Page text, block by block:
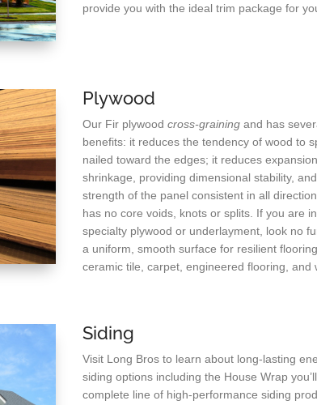
provide you with the ideal trim package for
Plywood
Our Fir plywood cross-grainingand has
benefits: it reduces the tendency of wood to
nailed toward the edges; it reduces
shrinkage, providing dimensional stability,
strength of the panel consistent in all
has no core voids, knots or splits. If you are
specialty plywood or underlayment, look no
a uniform, smooth surface for resilient
ceramic tile, carpet, engineered flooring, and
Siding
Visit Long Bros to learn about long-lasting
siding options including the House Wrap
complete line of high-performance siding